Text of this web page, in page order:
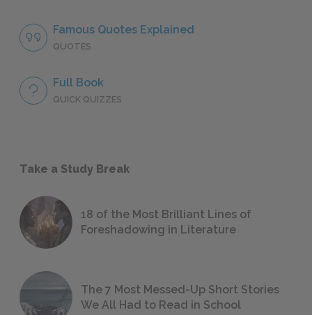
Famous Quotes Explained
QUOTES
Full Book
QUICK QUIZZES
Take a Study Break
18 of the Most Brilliant Lines of
Foreshadowing in Literature
The 7 Most Messed-Up Short Stories
We All Had to Read in School